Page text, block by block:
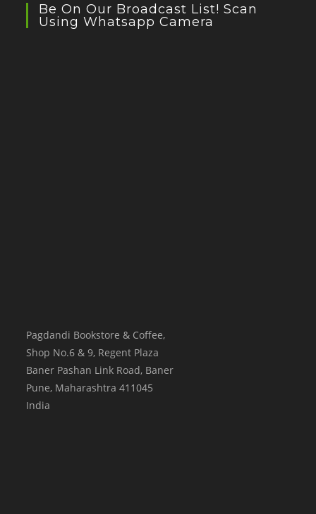
Be On Our Broadcast List! Scan
Using Whatsapp Camera
Pagdandi Bookstore & Coffee,
Shop No.6 & 9, Regent Plaza
Baner Pashan Link Road, Baner
Pune, Maharashtra 411045
India